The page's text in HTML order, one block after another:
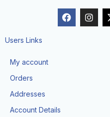
F
a
I
n
Users Links
My account
Orders
Addresses
Account Details